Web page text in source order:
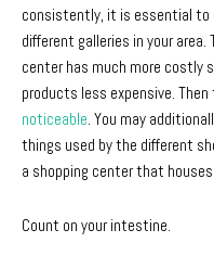
consistently, it is essential
different galleries in your
center has much more costly
products less expensive.
noticeable. You may
things used by the different
a shopping center that
Count on your intestine.